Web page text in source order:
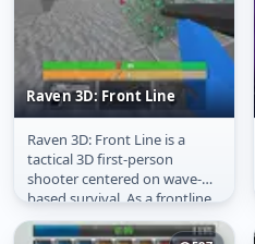
Raven 3D: Front Line
Raven 3D: Front Line
Raven 3D: Front Line is a
tactical 3D first-person
shooter centered on wave-
based survival. As a frontline
soldier, you must hold your...